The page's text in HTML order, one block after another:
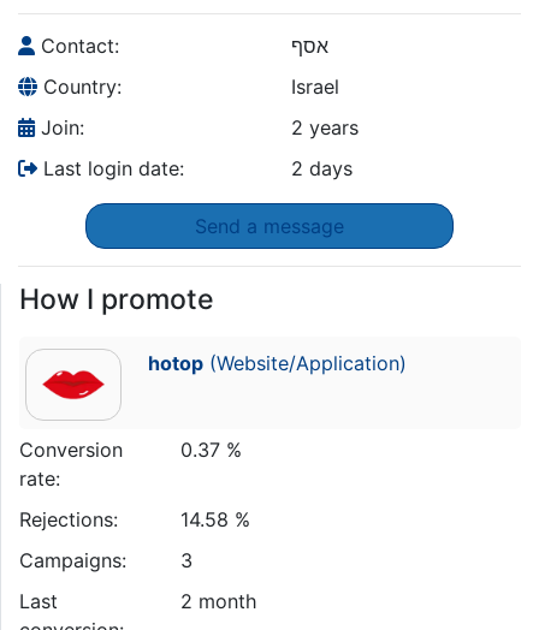
Contact:
אסף
Country:
Israel
Join:
2 years
Last login date:
2 days
Send a message
How I promote
hotop(Website/Application)
Conversion
rate:
0.37 %
Rejections:
14.58 %
Campaigns:
3
Last
2 month